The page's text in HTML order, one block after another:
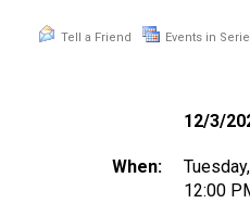
Tell a Friend Events in
12/3/
When:
12:00